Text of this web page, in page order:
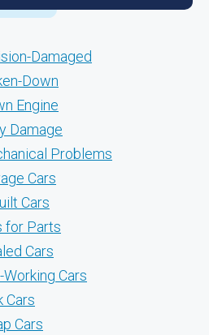
Damaged
Down
Engine
Damage
Problems
Cars
Cars
for Parts
Cars
Working Cars
Cars
Cars